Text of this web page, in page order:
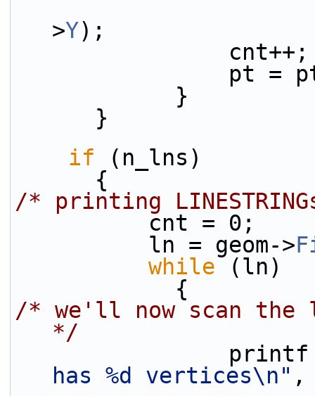
>Y);
                cnt++;
            }
      }
if (n_lns)
      {
/* printing
          cnt = 0;
          ln = geom->
while (ln)
            {
/* we'll now scan the
*/
has %d vertices\n" ,